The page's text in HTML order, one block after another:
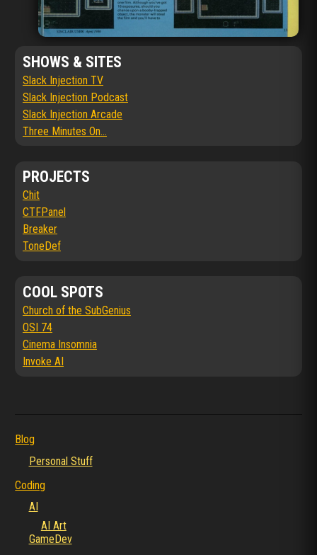
SHOWS & SITES
Slack Injection TV
Slack Injection Podcast
Slack Injection Arcade
Three Minutes On...
PROJECTS
Chit
CTFPanel
Breaker
ToneDef
COOL SPOTS
Church of the SubGenius
OSI 74
Cinema Insomnia
Invoke AI
Blog
Personal Stuff
Coding
AI
AI Art
GameDev